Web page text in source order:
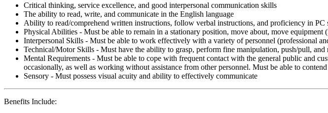
Critical thinking, service excellence, and good interpersonal communication skills
The ability to read, write, and communicate in the English language
Ability to read/comprehend written instructions, follow verbal instructions, and proficiency in PC
Physical Abilities - Must be able to remain in a stationary position, move about, move equipment
Interpersonal Skills - Must be able to work effectively with a variety of personnel (professional
Technical/Motor Skills - Must have the ability to grasp, perform fine manipulation, push/pull,
Mental Requirements - Must be able to cope with frequent contact with the general public and
occasionally, as well as working without assistance from other personnel. Must be able to
Sensory - Must possess visual acuity and ability to effectively communicate
Benefits Include: